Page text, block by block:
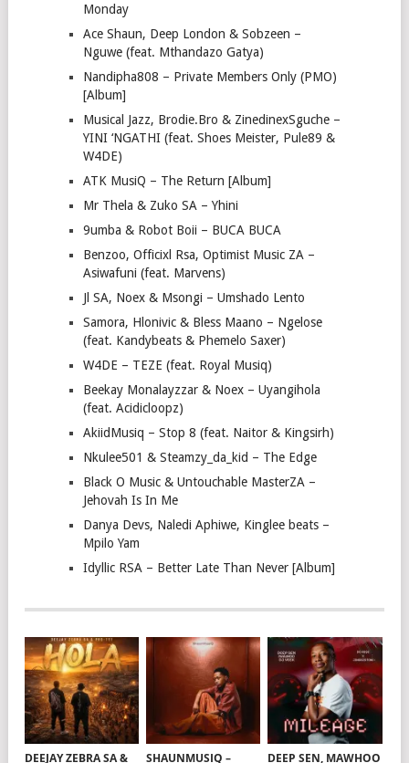
Monday
Ace Shaun, Deep London & Sobzeen –
Nguwe (feat. Mthandazo Gatya)
Nandipha808 – Private Members Only (PMO)
[Album]
Musical Jazz, Brodie.Bro & ZinedinexSguche –
YINI ‘NGATHI (feat. Shoes Meister, Pule89 &
W4DE)
ATK MusiQ – The Return [Album]
Mr Thela & Zuko SA – Yhini
9umba & Robot Boii – BUCA BUCA
Benzoo, Officixl Rsa, Optimist Music ZA –
Asiwafuni (feat. Marvens)
Jl SA, Noex & Msongi – Umshado Lento
Samora, Hlonivic & Bless Maano – Ngelose
(feat. Kandybeats & Phemelo Saxer)
W4DE – TEZE (feat. Royal Musiq)
Beekay Monalayzzar & Noex – Uyangihola
(feat. Acidicloopz)
AkiidMusiq – Stop 8 (feat. Naitor & Kingsirh)
Nkulee501 & Steamzy_da_kid – The Edge
Black O Music & Untouchable MasterZA –
Jehovah Is In Me
Danya Devs, Naledi Aphiwe, Kinglee beats –
Mpilo Yam
Idyllic RSA – Better Late Than Never [Album]
DEEJAY ZEBRA SA & SHAUNMUSIQ – DEEP SEN, MAWHOO